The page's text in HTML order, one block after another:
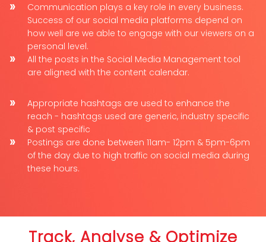
Communication plays a key role in every business.
Success of our social media platforms depend on
how well are we able to engage with our viewers on a
personal level.
All the posts in the Social Media Management tool
are aligned with the content calendar.
Appropriate hashtags are used to enhance the
reach - hashtags used are generic, industry specific
& post specific
Postings are done between 11am- 12pm & 5pm-6pm
of the day due to high traffic on social media during
these hours.
Track, Analyse & Optimize